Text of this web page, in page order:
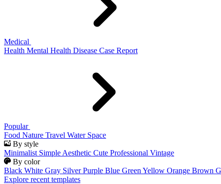
Medical
Health Mental Health Disease Case Report
Popular
Food Nature Travel Water Space
By style
Minimalist Simple Aesthetic Cute Professional Vintage
By color
Black White Gray Silver Purple Blue Green Yellow Orange Brown
Explore recent templates